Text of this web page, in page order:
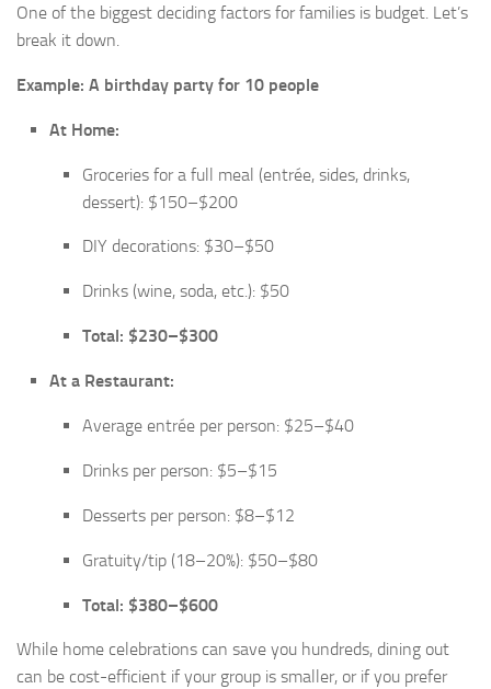
One of the biggest deciding factors for families is budget. Let’s
break it down.
Example: A birthday party for 10 people
At Home:
Groceries for a full meal (entrée, sides, drinks,
dessert): $150–$200
DIY decorations: $30–$50
Drinks (wine, soda, etc.): $50
Total: $230–$300
At a Restaurant:
Average entrée per person: $25–$40
Drinks per person: $5–$15
Desserts per person: $8–$12
Gratuity/tip (18–20%): $50–$80
Total: $380–$600
While home celebrations can save you hundreds, dining out
can be cost-efficient if your group is smaller, or if you prefer